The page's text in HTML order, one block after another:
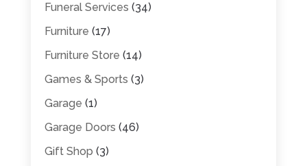
Funeral Services (34)
Furniture (17)
Furniture Store (14)
Games & Sports (3)
Garage (1)
Garage Doors (46)
Gift Shop (3)